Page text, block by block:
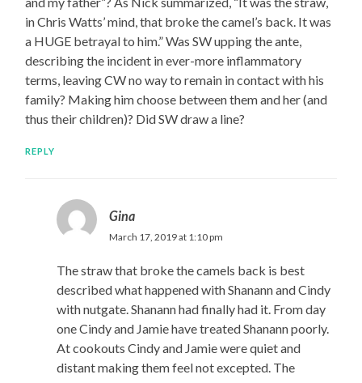
in Chris Watts’ mind, that broke the camel’s back. It was
a HUGE betrayal to him.” Was SW upping the ante,
describing the incident in ever-more inflammatory
terms, leaving CW no way to remain in contact with his
family? Making him choose between them and her (and
thus their children)? Did SW draw a line?
REPLY
Gina
March 17, 2019 at 1:10 pm
The straw that broke the camels back is best
described what happened with Shanann and Cindy
with nutgate. Shanann had finally had it. From day
one Cindy and Jamie have treated Shanann poorly.
At cookouts Cindy and Jamie were quiet and
distant making them feel not excepted. The